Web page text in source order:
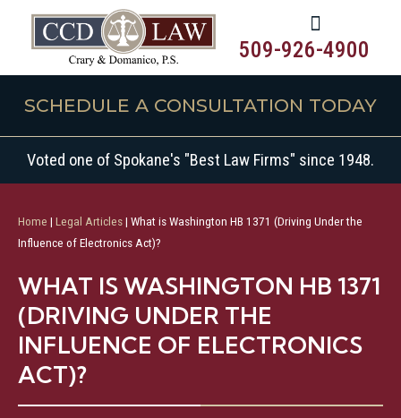
509-926-4900
SCHEDULE A CONSULTATION TODAY
Voted one of Spokane's "Best Law Firms" since 1948.
Home | Legal Articles| What is Washington HB 1371 (Driving Under the
Influence of Electronics Act)?
WHAT IS WASHINGTON HB 1371
(DRIVING UNDER THE
INFLUENCE OF ELECTRONICS
ACT)?